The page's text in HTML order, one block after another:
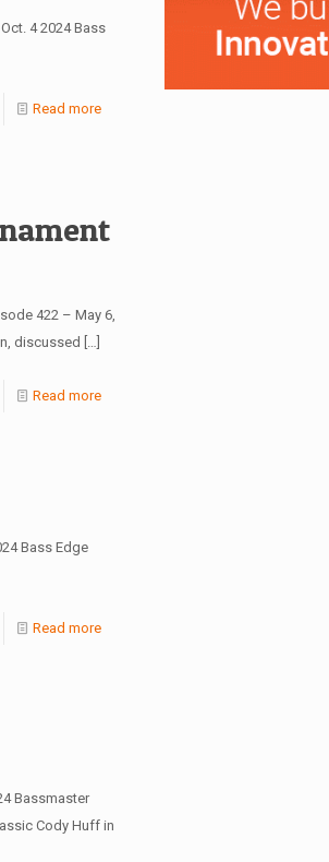
4 2024 Bass
Read more
422 – May 6,
discussed
[…]
Read more
Bass Edge
Read more
Bassmaster
Cody Huff in